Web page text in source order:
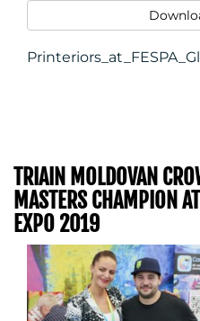
TRIAIN MOLDOVAN
MASTERS CHAMPION
EXPO 2019